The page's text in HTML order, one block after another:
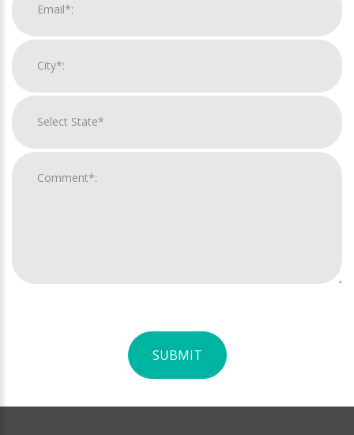
SUBMIT
Official